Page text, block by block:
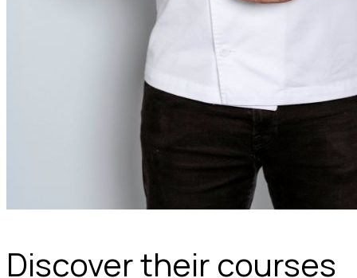
Discover their courses